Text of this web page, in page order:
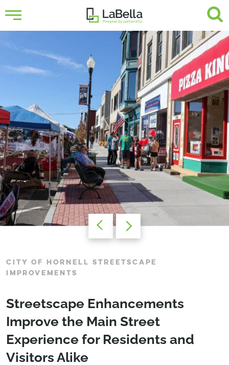
CITY OF HORNELL STREETSCAPE
IMPROVEMENTS
Streetscape Enhancements
Improve the Main Street
Experience for Residents and
Visitors Alike